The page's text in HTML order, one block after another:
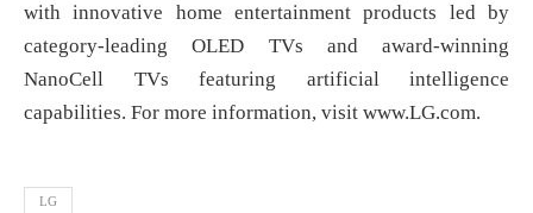
with innovative home entertainment products led by
category-leading OLED TVs and award-winning
NanoCell TVs featuring artificial intelligence
capabilities. For more information, visit www.LG.com.
LG